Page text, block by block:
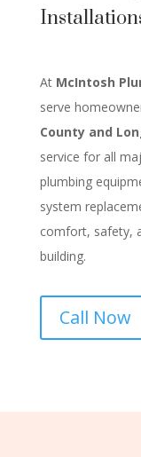
At McIntosh
serve
County and
service for all
plumbing
system
comfort, safety,
building.
Call Now